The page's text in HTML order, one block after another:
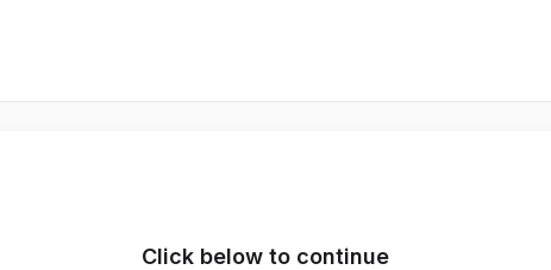
Click below to continue